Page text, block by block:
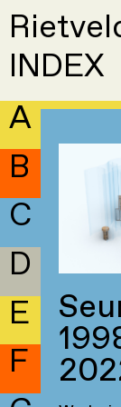
INDEX
A
B
C
D
E
F